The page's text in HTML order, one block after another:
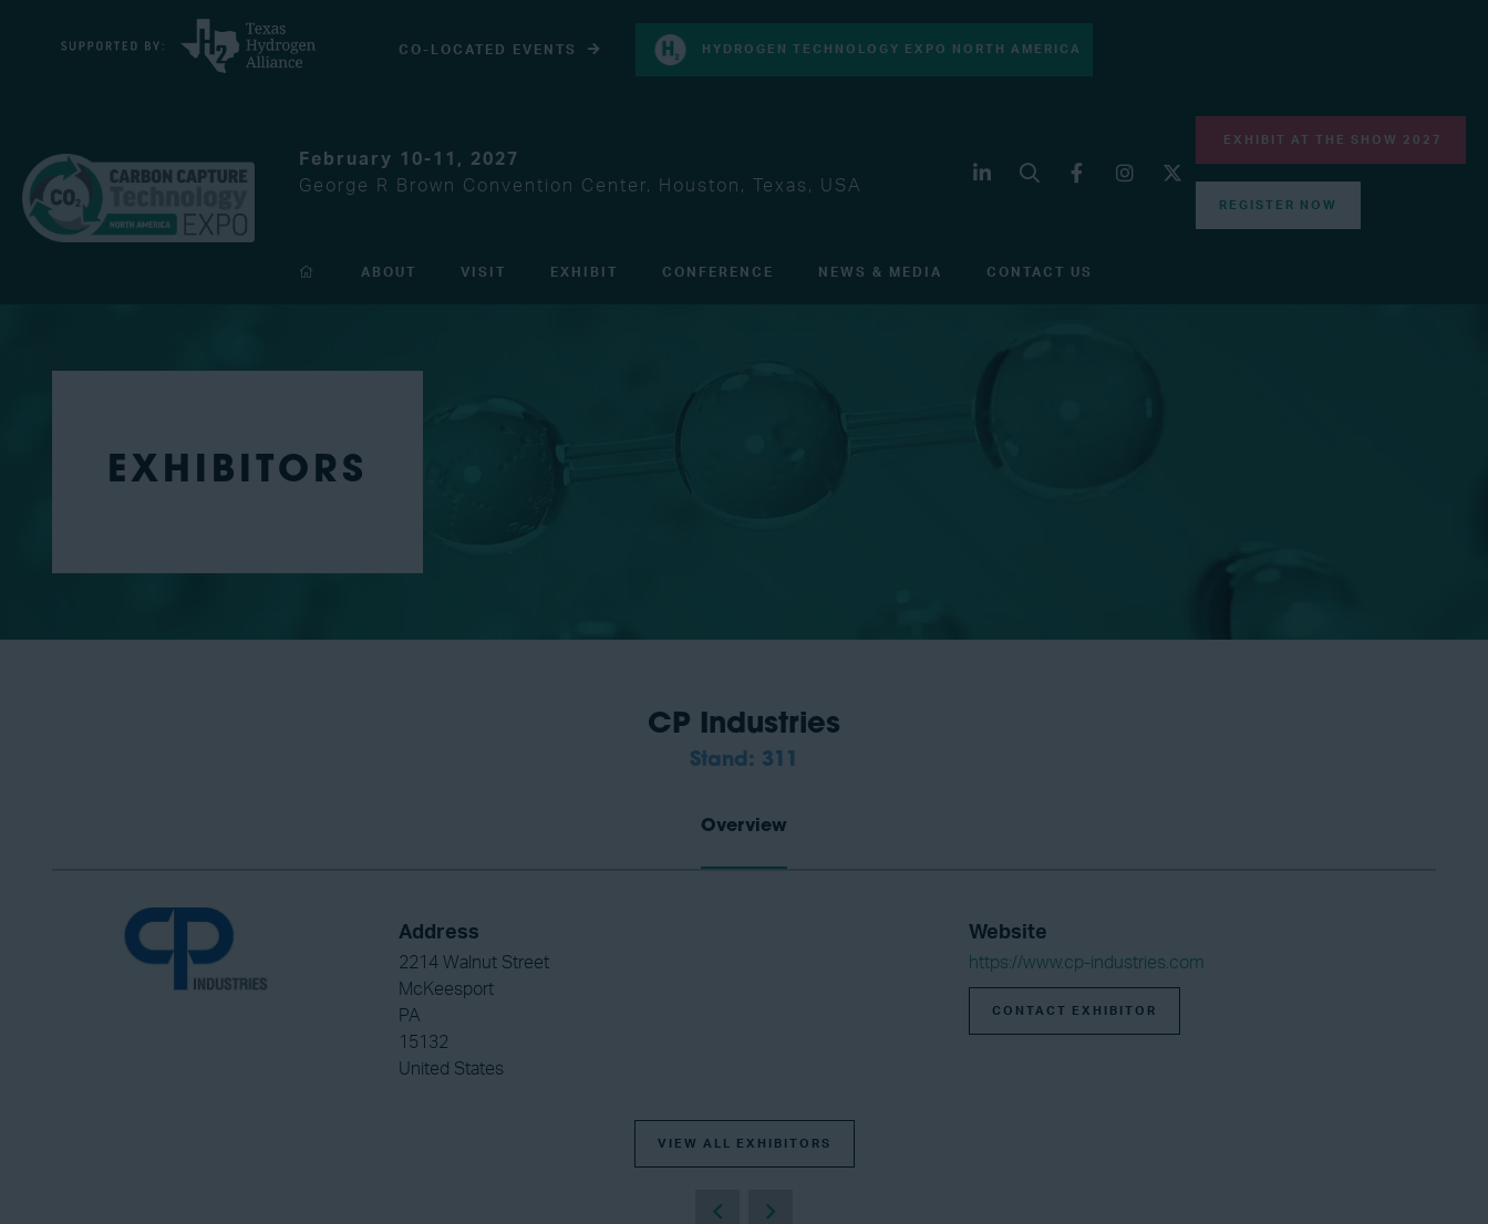
CO-LOCATED EVENTS HYDROGEN TECHNOLOGY EXPO NORTH AMERICA
February 10-11, 2027
George R Brown Convention Center, Houston, Texas, USA
EXHIBIT AT THE SHOW 2027
REGISTER NOW
ABOUT VISIT EXHIBIT CONFERENCE NEWS & MEDIA CONTACT US
EXHIBITORS
CP Industries
Stand: 311
Overview
Address
2214 Walnut Street
McKeesport
PA
15132
United States
Website
https://www.cp-industries.com
CONTACT EXHIBITOR
VIEW ALL EXHIBITORS